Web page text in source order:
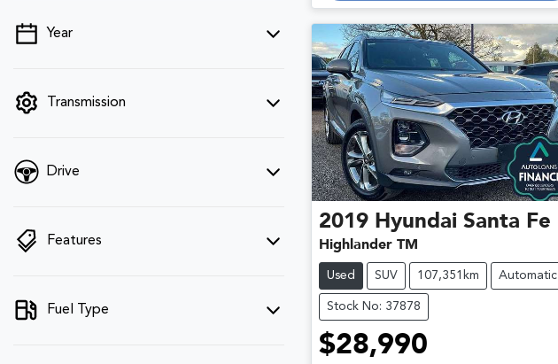
💡 Price filters are disabled when finance
Year
Transmission
Drive
Features
Fuel Type
2019 Hyundai Santa Fe
Highlander TM
Used SUV 107,351km Automatic
Stock No: 37878
$28,990